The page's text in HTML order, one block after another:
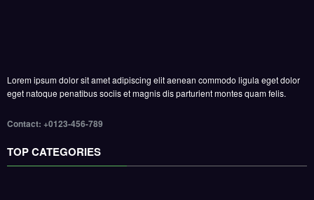
Lorem ipsum dolor sit amet adipiscing elit aenean commodo ligula eget dolor
eget natoque penatibus sociis et magnis dis parturient montes quam felis.
Contact: +0123-456-789
TOP CATEGORIES